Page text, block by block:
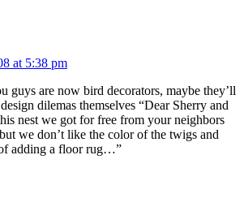
at 5:38 pm
guys are now bird decorators, maybe they’ll
dilemas themselves “Dear Sherry and
nest we got for free from your neighbors
we don’t like the color of the twigs and
adding a floor rug…”